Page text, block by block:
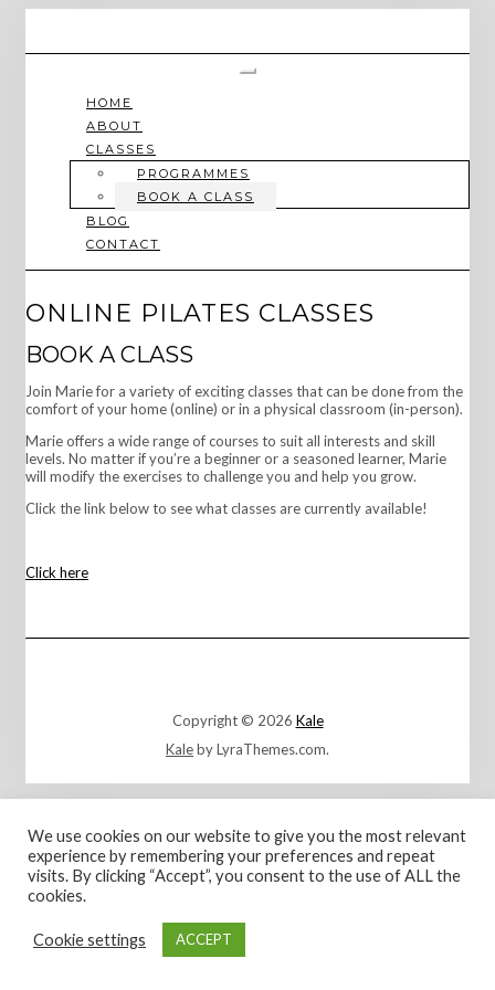
content
Toggle
HOME
ABOUT
CLASSES
PROGRAMMES
BOOK A CLASS
BLOG
CONTACT
ONLINE PILATES CLASSES
BOOK A CLASS
Join Marie for a variety of exciting classes that can be done from the
comfort of your home (online) or in a physical classroom (in-person).
Marie offers a wide range of courses to suit all interests and skill
levels. No matter if you’re a beginner or a seasoned learner, Marie
will modify the exercises to challenge you and help you grow.
Click the link below to see what classes are currently available!
Click here
Copyright © 2026 Kale
Kaleby LyraThemes.com.
We use cookies on our website to give you the most relevant
experience by remembering your preferences and repeat
visits. By clicking “Accept”, you consent to the use of ALL the
cookies.
Cookie settings ACCEPT